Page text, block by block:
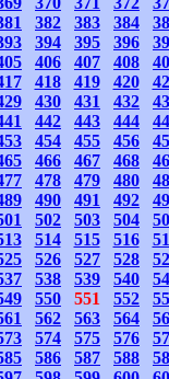
382 383 384
394 395 396
406 407 408
418 419 420
430 431 432
442 443 444
454 455 456
466 467 468
478 479 480
490 491 492
502 503 504
514 515 516
526 527 528
538 539 540
550 551 552
562 563 564
574 575 576
586 587 588